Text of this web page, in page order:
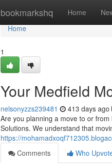
bookmarkshq Home
Home
Home
1
Your Medfield
nelsonyzzs239481 413 days ago
Are you planning a move to or
Solutions. We understand that
https://
Comments
Who